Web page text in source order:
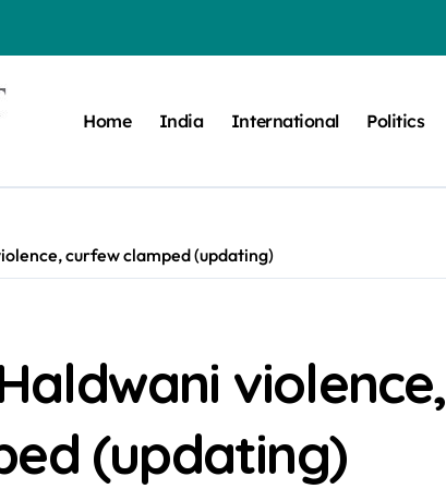
Home India International Politics
curfew clamped (updating)
violence,
(updating)